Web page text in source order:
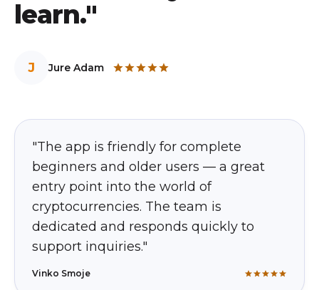
learn."
J Jure Adam
"The app is friendly for complete
beginners and older users — a great
entry point into the world of
cryptocurrencies. The team is
dedicated and responds quickly to
support inquiries."
Vinko Smoje